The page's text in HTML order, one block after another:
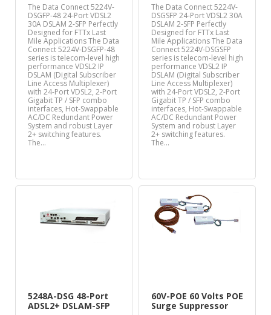
The Data Connect 5224V-
DSGFP-48 24-Port VDSL2
30A DSLAM 2-SFP Perfectly
Designed for FTTx Last
Mile Applications The Data
Connect 5224V-DSGFP-48
series is telecom-level high
performance VDSL2 IP
DSLAM (Digital Subscriber
Line Access Multiplexer)
with 24-Port VDSL2, 2-Port
Gigabit TP / SFP combo
interfaces, Hot-Swappable
AC/DC Redundant Power
System and robust Layer
2+ switching features.
The…
The Data Connect 5224V-
DSGSFP 24-Port VDSL2 30A
DSLAM 2-SFP Perfectly
Designed for FTTx Last
Mile Applications The Data
Connect 5224V-DSGSFP
series is telecom-level high
performance VDSL2 IP
DSLAM (Digital Subscriber
Line Access Multiplexer)
with 24-Port VDSL2, 2-Port
Gigabit TP / SFP combo
interfaces, Hot-Swappable
AC/DC Redundant Power
System and robust Layer
2+ switching features.
The…
5248A-DSG 48-Port
ADSL2+ DSLAM-SFP
60V-POE 60 Volts POE
Surge Suppressor